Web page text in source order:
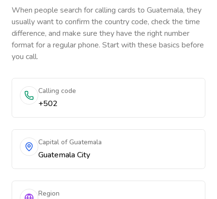
When people search for calling cards to Guatemala, they
usually want to confirm the country code, check the time
difference, and make sure they have the right number
format for a regular phone. Start with these basics before
you call.
Calling code
+502
Capital of Guatemala
Guatemala City
Region